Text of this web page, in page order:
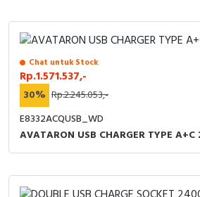
Chat untuk Stock
Rp.1.571.537,-
30% Rp.2.245.053,-
E8332ACQUSB_WD
AVATARON USB CHARGER TYPE